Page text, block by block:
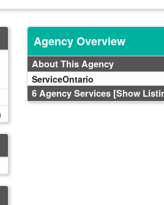
Agency Overview
About This Agency
ServiceOntario
6 Agency Services [Show